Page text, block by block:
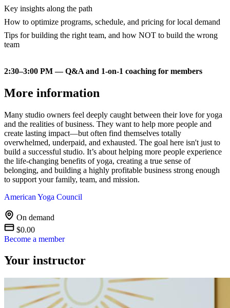
Key insights along the path
How to optimize programs, schedule, and pricing for local demand
Tips for building the right team, and how NOT to build the wrong
team
2:30–3:00 PM — Q&A and 1-on-1 coaching for members
More information
Many studio owners feel deeply caught between their love for yoga
and the realities of business. They want to help more people and
create lasting impact—but often find themselves totally
overwhelmed, underpaid, and exhausted. The goal here isn't just to
build a successful studio. It’s about helping more people experience
the life-changing benefits of yoga, creating a true sense of
belonging, and building a highly profitable business strong enough
to support your family, team, and mission.
American Yoga Council
On demand
$0.00
Become a member
Your instructor